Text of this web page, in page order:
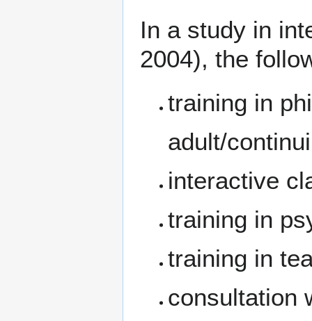
In a study in
2004), the
training in
adult/
interactive
training in
training in
consultation